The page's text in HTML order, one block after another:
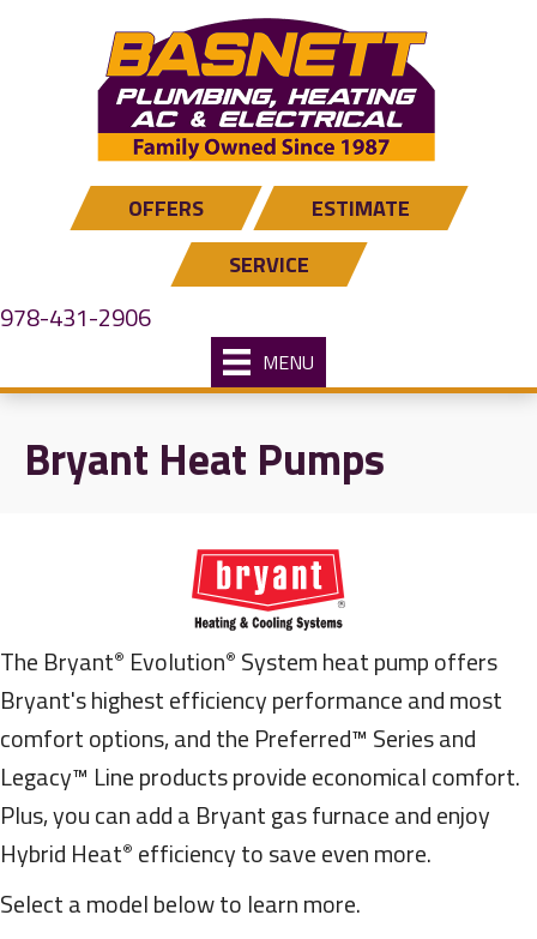
OFFERS
ESTIMATE
SERVICE
978-431-2906
MENU
Bryant Heat Pumps
The Bryant® Evolution® System heat pump offers
Bryant's highest efficiency performance and most
comfort options, and the Preferred™ Series and
Legacy™ Line products provide economical comfort.
Plus, you can add a Bryant gas furnace and enjoy
Hybrid Heat® efficiency to save even more.
Select a model below to learn more.